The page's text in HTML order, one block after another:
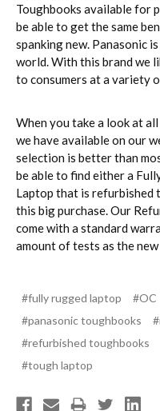
Toughbooks available for
be able to get the same
spanking new. Panasonic
world. With this brand we
to consumers at a variety
When you take a look at
we have available on our
selection is better than
be able to find either a
Laptop that is refurbished
this big purchase. Our
come with a standard
amount of tests as the
#fully rugged laptop #OC
#panasonic toughbooks
#refurbished toughbooks
#tough laptop